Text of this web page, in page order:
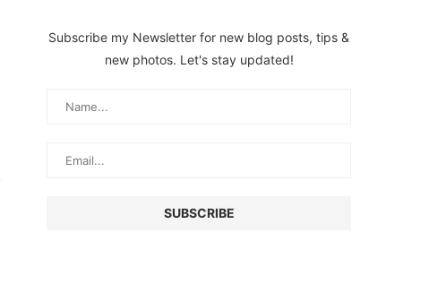
Subscribe my Newsletter for new blog posts, tips &
new photos. Let's stay updated!